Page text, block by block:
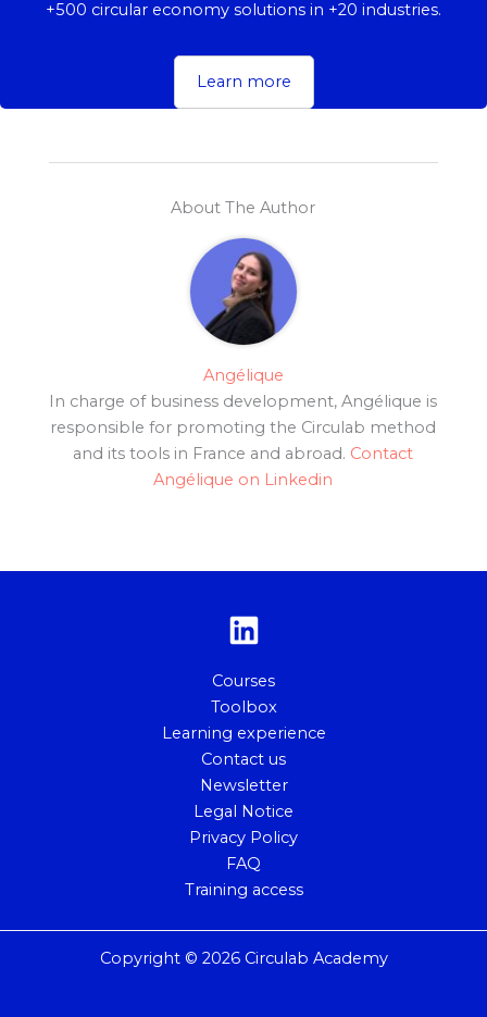
+500 circular economy solutions in +20 industries.
Learn more
About The Author
Angélique
In charge of business development, Angélique is
responsible for promoting the Circulab method
and its tools in France and abroad. Contact
Angélique on Linkedin
Courses
Toolbox
Learning experience
Contact us
Newsletter
Legal Notice
Privacy Policy
FAQ
Training access
Copyright © 2026 Circulab Academy